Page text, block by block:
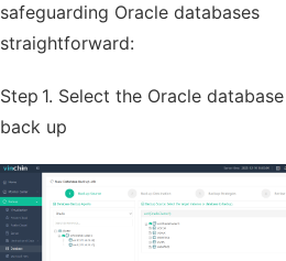
safeguarding Oracle databases
straightforward:
Step 1. Select the Oracle
back up